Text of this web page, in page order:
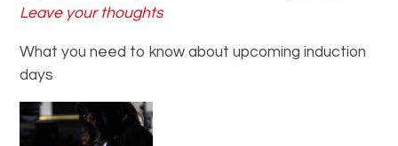
Leave your thoughts
What you need to know about upcoming induction
days